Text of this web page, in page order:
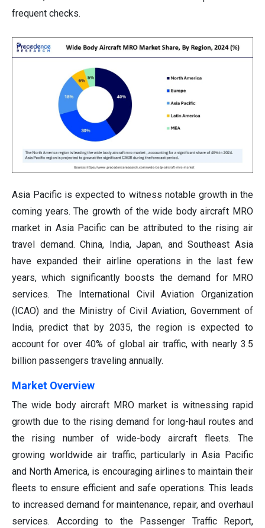
frequent checks.
Asia Pacific is expected to witness notable growth in the
coming years. The growth of the wide body aircraft MRO
market in Asia Pacific can be attributed to the rising air
travel demand. China, India, Japan, and Southeast Asia
have expanded their airline operations in the last few
years, which significantly boosts the demand for MRO
services. The International Civil Aviation Organization
(ICAO) and the Ministry of Civil Aviation, Government of
India, predict that by 2035, the region is expected to
account for over 40% of global air traffic, with nearly 3.5
billion passengers traveling annually.
Market Overview
The wide body aircraft MRO market is witnessing rapid
growth due to the rising demand for long-haul routes and
the rising number of wide-body aircraft fleets. The
growing worldwide air traffic, particularly in Asia Pacific
and North America, is encouraging airlines to maintain their
fleets to ensure efficient and safe operations. This leads
to increased demand for maintenance, repair, and overhaul
services. According to the Passenger Traffic Report,